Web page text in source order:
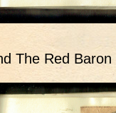
The Red Baron